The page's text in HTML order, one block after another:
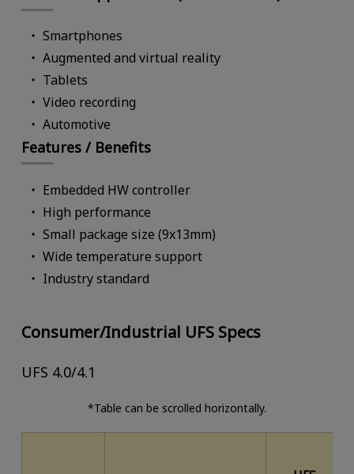
Smartphones
Augmented and virtual reality
Tablets
Video recording
Automotive
Features / Benefits
Embedded HW controller
High performance
Small package size (9x13mm)
Wide temperature support
Industry standard
Consumer/Industrial UFS Specs
UFS 4.0/4.1
*Table can be scrolled horizontally.